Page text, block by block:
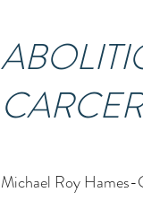
Michael Roy Hames-